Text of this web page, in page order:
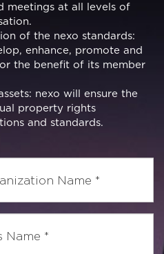
meetings at all levels of
of the nexo standards:
enhance, promote and
the benefit of its member
nexo will ensure the
property rights
and standards.
Name *
Name *